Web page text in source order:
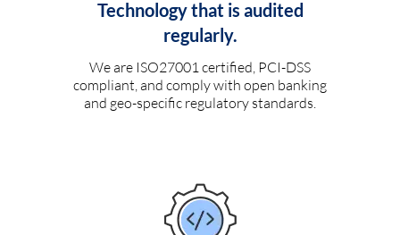
Technology that is audited
regularly.
We are ISO27001 certified, PCI-DSS
compliant, and comply with open banking
and geo-specific regulatory standards.